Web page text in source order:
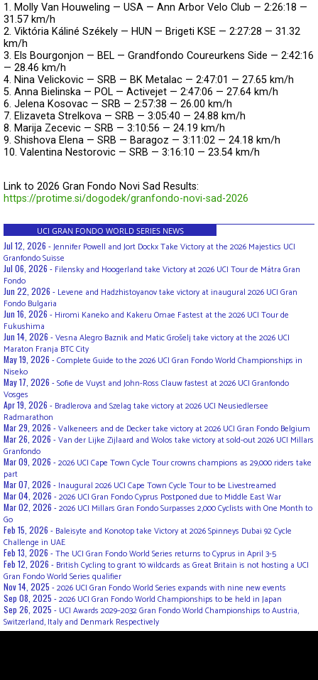
1. Molly Van Houweling — USA — Ann Arbor Velo Club — 2:26:18 —
31.57 km/h
2. Viktória Káliné Székely — HUN — Brigeti KSE — 2:27:28 — 31.32
km/h
3. Els Bourgonjon — BEL — Grandfondo Coureurkens Side — 2:42:16
— 28.46 km/h
4. Nina Velickovic — SRB — BK Metalac — 2:47:01 — 27.65 km/h
5. Anna Bielinska — POL — Activejet — 2:47:06 — 27.64 km/h
6. Jelena Kosovac — SRB — 2:57:38 — 26.00 km/h
7. Elizaveta Strelkova — SRB — 3:05:40 — 24.88 km/h
8. Marija Zecevic — SRB — 3:10:56 — 24.19 km/h
9. Shishova Elena — SRB — Baragoz — 3:11:02 — 24.18 km/h
10. Valentina Nestorovic — SRB — 3:16:10 — 23.54 km/h
Link to 2026 Gran Fondo Novi Sad
https://protime.si/dogodek/granfondo-novi-sad-2026
UCI GRAN FONDO WORLD SERIES NEWS
Jul 12, 2026 -Jennifer Powell and Jort Dockx Take Victory at the 2026 Majestics UCI
Granfondo Suisse
Jul 06, 2026 - Filensky and Hoogerland take Victory at 2026 UCI Tour de Mátra Gran
Fondo
Jun 22, 2026 - Levene and Hadzhistoyanov take victory at inaugural 2026 UCI Gran
Fondo Bulgaria
Jun 16, 2026 - Hiromi Kaneko and Kakeru Omae Fastest at the 2026 UCI Tour de
Fukushima
Jun 14, 2026 -Vesna Alegro Baznik and Matic Grošelj take victory at the 2026 UCI
Maraton Franja BTC City
May 19, 2026 -Complete Guide to the 2026 UCI Gran Fondo World Championships in
Niseko
May 17, 2026 -Sofie de Vuyst and John-Ross Clauw fastest at 2026 UCI Granfondo
Vosges
Apr 19, 2026 - Bradlerova and Szelag take victory at 2026 UCI Neusiedlersee
Radmarathon
Mar 29, 2026 -Valkeneers and de Decker take victory at 2026 UCI Gran Fondo Belgium
Mar 26, 2026 -Van der Lijke Zijlaard and Wolos take victory at sold-out 2026 UCI Millars
Granfondo
Mar 09, 2026 -2026 UCI Cape Town Cycle Tour crowns champions as 29,000 riders take
part
Mar 07, 2026 - Inaugural 2026 UCI Cape Town Cycle Tour to be Livestreamed
Mar 04, 2026 -2026 UCI Gran Fondo Cyprus Postponed due to Middle East War
Mar 02, 2026 -2026 UCI Millars Gran Fondo Surpasses 2,000 Cyclists with One Month to
Go
Feb 15, 2026 - Baleisyte and Konotop take Victory at 2026 Spinneys Dubai 92 Cycle
Challenge in UAE
Feb 13, 2026 -The UCI Gran Fondo World Series returns to Cyprus in April 3-5
Feb 12, 2026 - British Cycling to grant 10 wildcards as Great Britain is not hosting a UCI
Gran Fondo World Series qualifier
Nov 14, 2025 -2026 UCI Gran Fondo World Series expands with nine new events
Sep 08, 2025 -2026 UCI Gran Fondo World Championships to be held in Japan
Sep 26, 2025 - UCI Awards 2029–2032 Gran Fondo World Championships to Austria,
Switzerland, Italy and Denmark Respectively